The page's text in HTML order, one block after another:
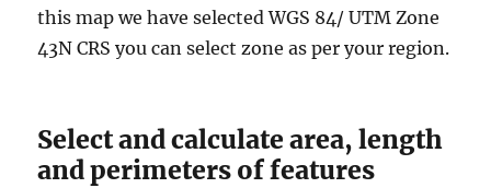
this map we have selected WGS 84/ UTM Zone
43N CRS you can select zone as per your region.
Select and calculate area, length
and perimeters of features